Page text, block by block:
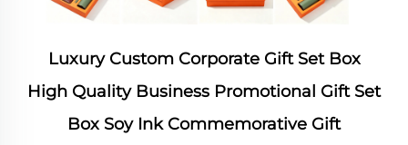
Luxury Custom Corporate Gift Set Box
High Quality Business Promotional Gift Set
Box Soy Ink Commemorative Gift